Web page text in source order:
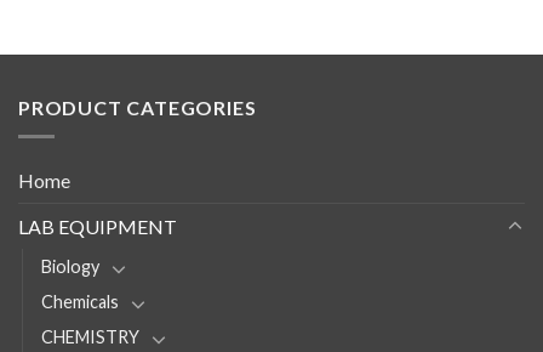
PRODUCT CATEGORIES
Home
LAB EQUIPMENT
Biology
Chemicals
CHEMISTRY